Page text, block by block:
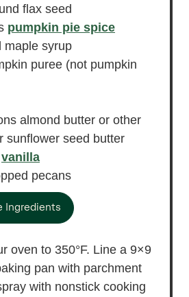
flax seed
pumpkin pie spice
maple syrup
puree (not pumpkin
almond butter or other
sunflower seed butter
vanilla
pecans
Ingredients
oven to 350°F. Line a 9×9
pan with parchment
with nonstick cooking